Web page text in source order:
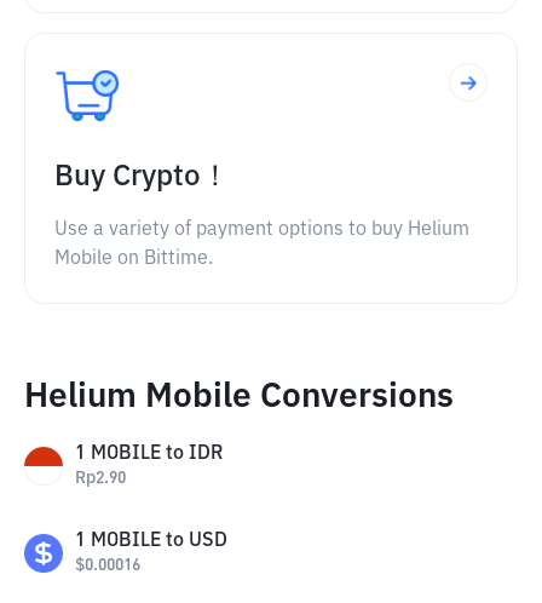
Buy Crypto！
Use a variety of payment options to buy Helium
Mobile on Bittime.
Helium Mobile Conversions
1 MOBILE to IDR
Rp2.90
1 MOBILE to USD
$0.00016